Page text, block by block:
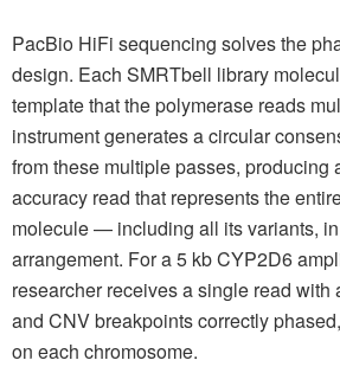
PacBio HiFi sequencing solves the
design. Each SMRTbell library
template that the polymerase reads
instrument generates a circular
from these multiple passes, producing
accuracy read that represents the
molecule — including all its variants,
arrangement. For a 5 kb CYP2D6
researcher receives a single read with
and CNV breakpoints correctly
on each chromosome.